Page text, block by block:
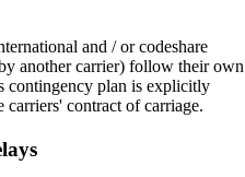
and / or codeshare
another carrier) follow their own
contingency plan is explicitly
carriers' contract of carriage.